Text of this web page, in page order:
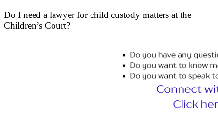
Do I need a lawyer for child custody matters at the
Children’s Court?